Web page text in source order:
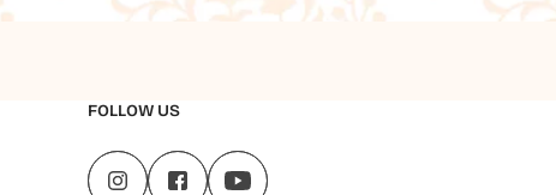
FOLLOW US